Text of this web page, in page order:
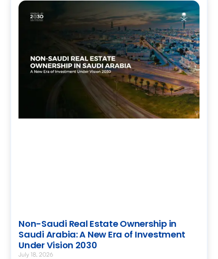
Non-Saudi Real Estate Ownership in
Saudi Arabia: A New Era of Investment
Under Vision 2030
July 18, 2026